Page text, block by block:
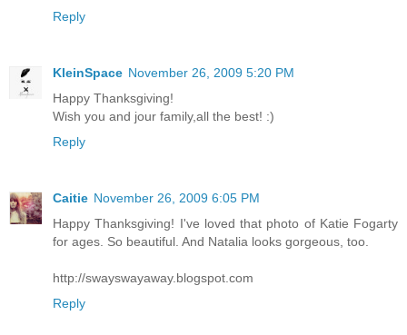
Reply
KleinSpace November 26, 2009 5:20 PM
Happy Thanksgiving!
Wish you and jour family,all the best! :)
Reply
Caitie November 26, 2009 6:05 PM
Happy Thanksgiving! I've loved that photo of Katie Fogarty
for ages. So beautiful. And Natalia looks gorgeous, too.
http://swayswayaway.blogspot.com
Reply